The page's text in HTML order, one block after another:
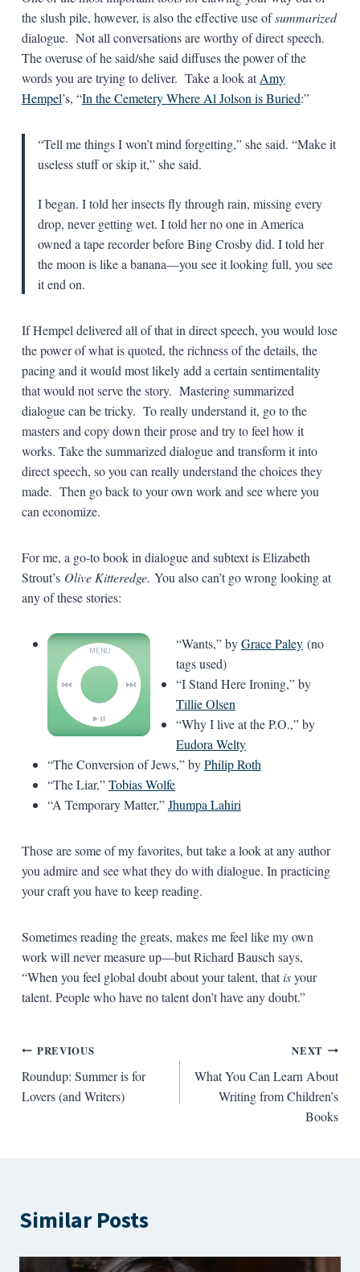
the slush pile, however, is also the effective use ofsummarized
dialogue. Not all conversations are worthy of direct speech.
The overuse of he said/she said diffuses the power of the
words you are trying to deliver. Take a look atAmy
Hempel’s, “In the Cemetery Where Al Jolson is Buried:”
“Tell me things I won’t mind forgetting,” she said. “Make it
useless stuff or skip it,” she said.
I began. I told her insects fly through rain, missing every
drop, never getting wet. I told her no one in America
owned a tape recorder before Bing Crosby did. I told her
the moon is like a banana—you see it looking full, you see
it end on.
If Hempel delivered all of that in direct speech, you would lose
the power of what is quoted, the richness of the details, the
pacing and it would most likely add a certain sentimentality
that would not serve the story. Mastering summarized
dialogue can be tricky. To really understand it, go to the
masters and copy down their prose and try to feel how it
works. Take the summarized dialogue and transform it into
direct speech, so you can really understand the choices they
made. Then go back to your own work and see where you
can economize.
For me, a go-to book in dialogue and subtext is Elizabeth
Strout’s Olive Kitteredge. You also can’t go wrong looking at
any of these stories:
“Wants,” byGrace Paley(no
tags used)
“I Stand Here Ironing,” by
Tillie Olsen
“Why I live at the P.O.,” by
Eudora Welty
“The Conversion of Jews,” byPhilip Roth
“The Liar,”Tobias Wolfe
“A Temporary Matter,”Jhumpa Lahiri
Those are some of my favorites, but take a look at any author
you admire and see what they do with dialogue. In practicing
your craft you have to keep reading.
Sometimes reading the greats, makes me feel like my own
work will never measure up—but Richard Bausch says,
“When you feel global doubt about your talent, thatisyour
talent. People who have no talent don’t have any doubt.”
Post
navigation
PREVIOUS
Roundup: Summer is for
Lovers (and Writers)
NEXT
What You Can Learn About
Writing from Children’s
Books
Similar Posts